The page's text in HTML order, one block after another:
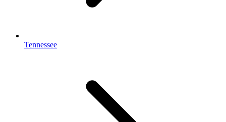
Tennessee